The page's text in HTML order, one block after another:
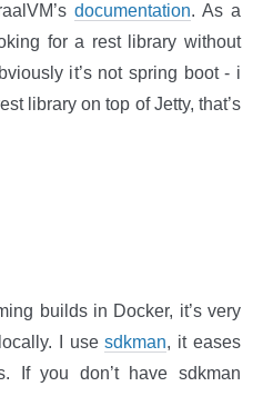
documentation. As a
for a rest library without
it’s not spring boot - i
library on top of Jetty, that’s
builds in Docker, it’s very
I usesdkman, it eases
If you don’t have sdkman